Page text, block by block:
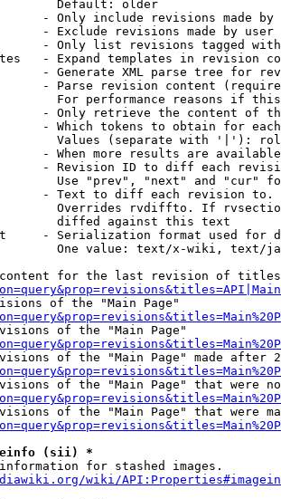
Default: older
- Only include revisions made by
- Exclude revisions made by user
- Only list revisions tagged
- Expand templates in revision
- Generate XML parse tree for
- Parse revision content
For performance reasons if
- Only retrieve the content of
- Which tokens to obtain for
Values (separate with '|'):
- When more results are
- Revision ID to diff each
Use "prev", "next" and "cur"
- Text to diff each revision
Overrides rvdiffto. If
diffed against this text
- Serialization format used for
One value: text/x-wiki, text/
for the last revision of
of the "Main Page"
of the "Main Page"
of the "Main Page" made after
of the "Main Page" that were
of the "Main Page" that were
(sii) *
for stashed images.
wiki/